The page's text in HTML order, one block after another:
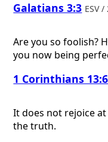
Galatians 3:3 ESV
Are you so foolish?
you now being
1 Corinthians 13:6
It does not rejoice
the truth.